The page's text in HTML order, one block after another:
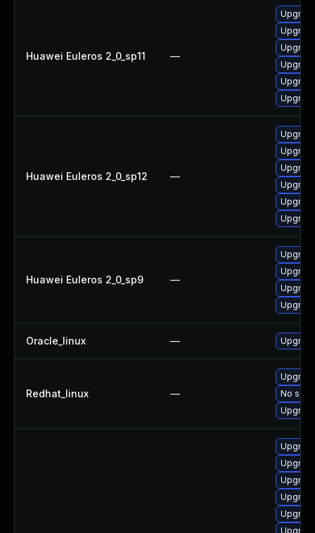
Huawei Euleros 2_0_sp11 —
Huawei Euleros 2_0_sp12 —
Huawei Euleros 2_0_sp9 —
Oracle_linux —
Redhat_linux —
No